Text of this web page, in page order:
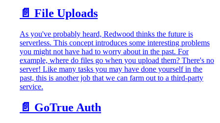
📄️ File Uploads
As you've probably heard, Redwood thinks the future is
serverless. This concept introduces some interesting problems
you might not have had to worry about in the past. For
example, where do files go when you upload them? There's no
server! Like many tasks you may have done yourself in the
past, this is another job that we can farm out to a third-party
service.
📄️ GoTrue Auth